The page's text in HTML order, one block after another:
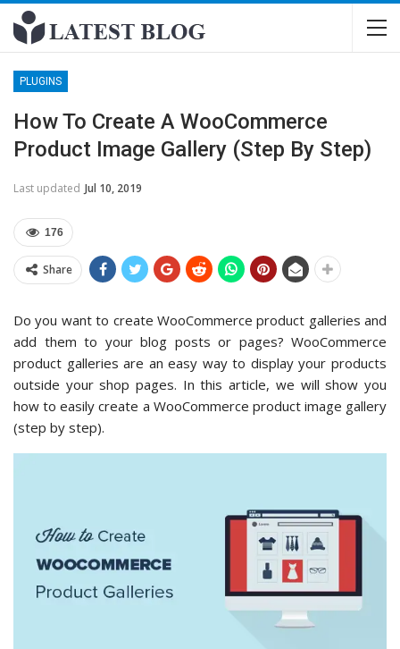
PLUGINS
How To Create A WooCommerce
Product Image Gallery (Step By Step)
Last updated Jul 10, 2019
176
Share
Do you want to create WooCommerce product galleries and
add them to your blog posts or pages? WooCommerce
product galleries are an easy way to display your products
outside your shop pages. In this article, we will show you
how to easily create a WooCommerce product image gallery
(step by step).